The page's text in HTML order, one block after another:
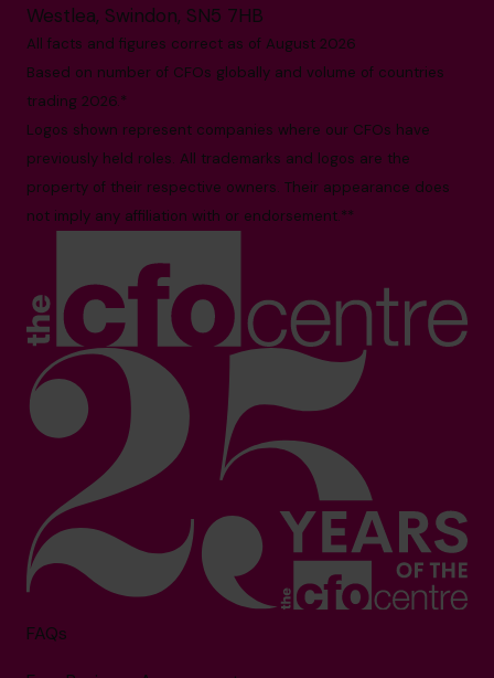
Westlea, Swindon, SN5 7HB
All facts and figures correct as of August 2026
Based on number of CFOs globally and volume of countries
trading 2026.*
Logos shown represent companies where our CFOs have
previously held roles. All trademarks and logos are the
property of their respective owners. Their appearance does
not imply any affiliation with or endorsement.**
FAQs